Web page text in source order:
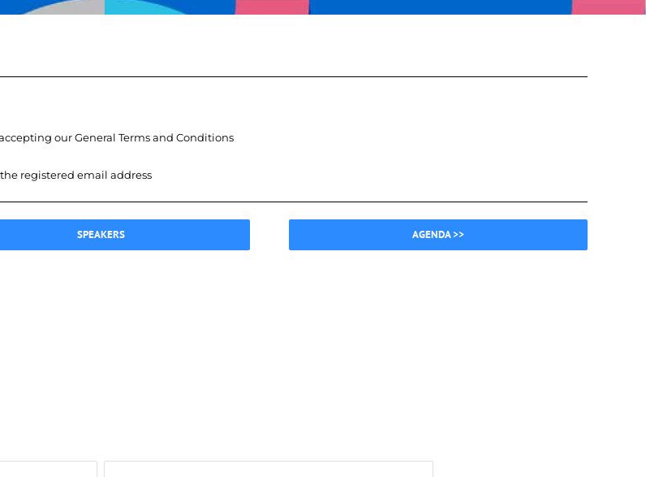
our General Terms and Conditions
registered email address
SPEAKERS AGENDA >>